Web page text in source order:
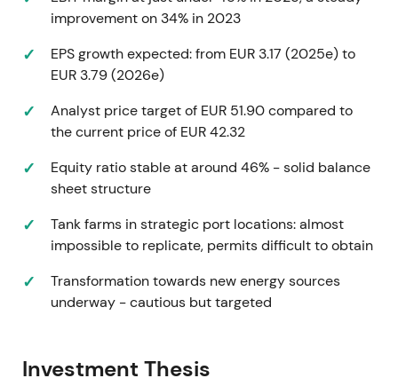
higher-return industrial and gas assets plus new-
prices remained a near-term headwind. [7],[9],[13]
Early-to-mid 2022 saw an uptrend as market
recovery and guidance upgrades supported re-
rating from the 2021 base.
February 2023 — strategic review launched for
Vopak announced a strategic review of three Port of
Chemiehaven), with potential outcomes including
partial divestment.[15],[23]
optimization—trimming lower-return assets to
improvement on 34% in 2023
EPS growth expected: from EUR 3.17 (2025e) to
EUR 3.79 (2026e)
Analyst price target of EUR 51.90 compared to
the current price of EUR 42.32
Equity ratio stable at around 46% - solid balance
sheet structure
Tank farms in strategic port locations: almost
impossible to replicate, permits difficult to obtain
Transformation towards new energy sources
underway - cautious but targeted
Investment Thesis